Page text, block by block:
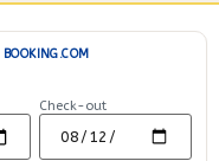
BOOKING.COM
Check-out